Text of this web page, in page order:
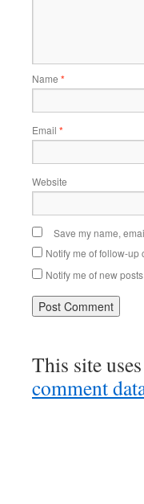
Name *
Email *
Website
Save my name,
Notify me of follow-up
Notify me of new
This site
comment